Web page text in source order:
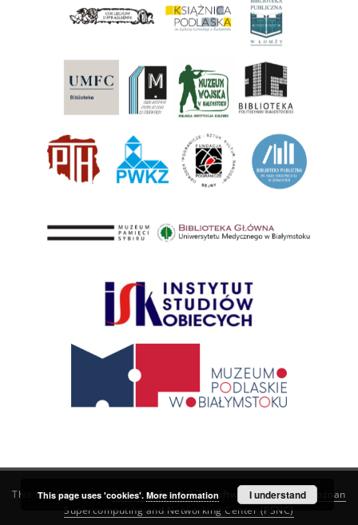
This service runs onDInGO dLibra 6.3.21software created by
Poznan
Supercomputing and Networking Center (PSNC)
This page uses 'cookies'. More information I understand